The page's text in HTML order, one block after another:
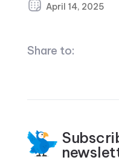
April 14, 2025
Share to: